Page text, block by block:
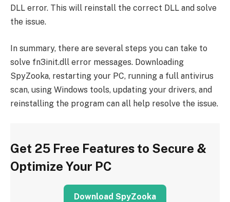
DLL error. This will reinstall the correct DLL and solve
the issue.
In summary, there are several steps you can take to
solve fn3init.dll error messages. Downloading
SpyZooka, restarting your PC, running a full antivirus
scan, using Windows tools, updating your drivers, and
reinstalling the program can all help resolve the issue.
Get 25 Free Features to Secure &
Optimize Your PC
Download SpyZooka